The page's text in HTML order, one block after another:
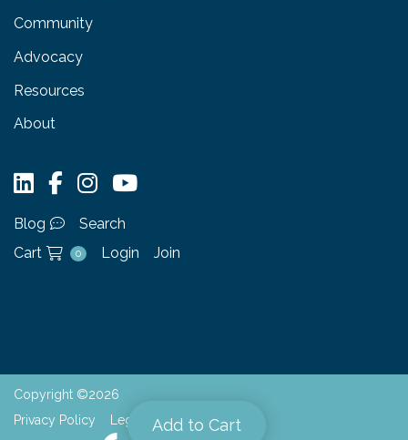
Add to Cart
Community
Advocacy
Resources
About
Blog
Search
Cart
0 Login Join
Copyright ©2026
Privacy Policy
Legal